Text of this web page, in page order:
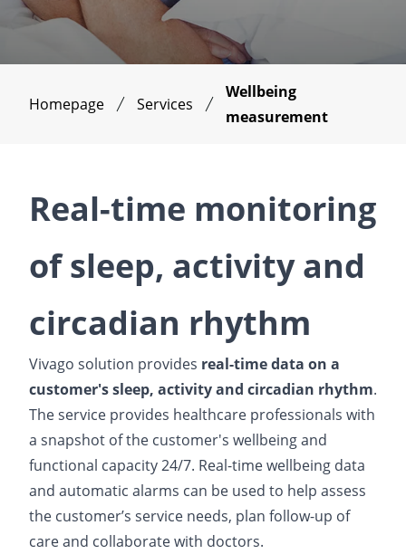
Homepage Services
Wellbeing
measurement
Real-time monitoring
of sleep, activity and
circadian rhythm
Vivago solution provides real-time data on a
customer's sleep, activity and circadian rhythm.
The service provides healthcare professionals with
a snapshot of the customer's wellbeing and
functional capacity 24/7. Real-time wellbeing data
and automatic alarms can be used to help assess
the customer’s service needs, plan follow-up of
care and collaborate with doctors.